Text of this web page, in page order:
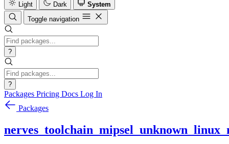
Light
Dark
System
Toggle navigation
?
?
Packages Pricing Docs Log In
Packages